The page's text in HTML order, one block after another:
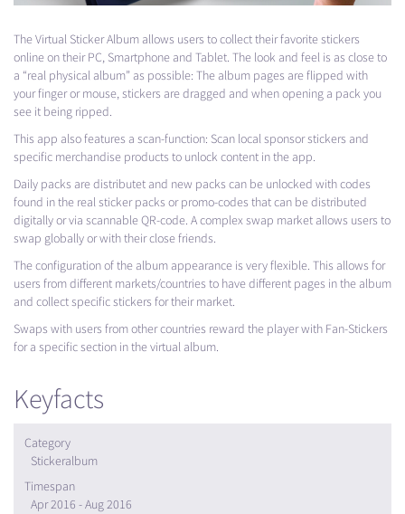
The Virtual Sticker Album allows users to collect their favorite stickers
online on their PC, Smartphone and Tablet. The look and feel is as close to
a “real physical album” as possible: The album pages are flipped with
your finger or mouse, stickers are dragged and when opening a pack you
see it being ripped.
This app also features a scan-function: Scan local sponsor stickers and
specific merchandise products to unlock content in the app.
Daily packs are distributet and new packs can be unlocked with codes
found in the real sticker packs or promo-codes that can be distributed
digitally or via scannable QR-code. A complex swap market allows users to
swap globally or with their close friends.
The configuration of the album appearance is very flexible. This allows for
users from different markets/countries to have different pages in the album
and collect specific stickers for their market.
Swaps with users from other countries reward the player with Fan-Stickers
for a specific section in the virtual album.
Keyfacts
Category
Stickeralbum
Timespan
Apr 2016 - Aug 2016